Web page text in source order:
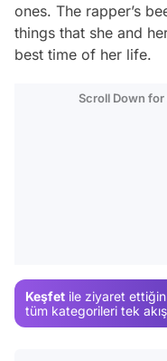
ones. The rapper’s
things that she and
best time of her life.
Scroll Down
Keşfet ile ziyaret ettiğin
tüm kategorileri tek